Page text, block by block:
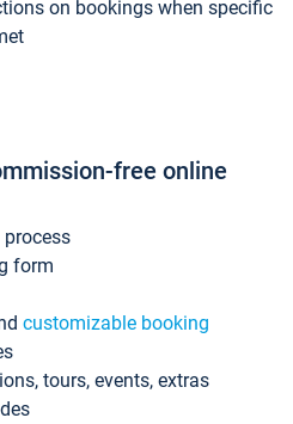
on bookings when specific
free online
form
customizable booking
tours, events, extras